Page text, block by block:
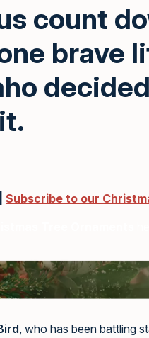
count
brave
Subscribe to our
Tree Ornaments
, who has been battling